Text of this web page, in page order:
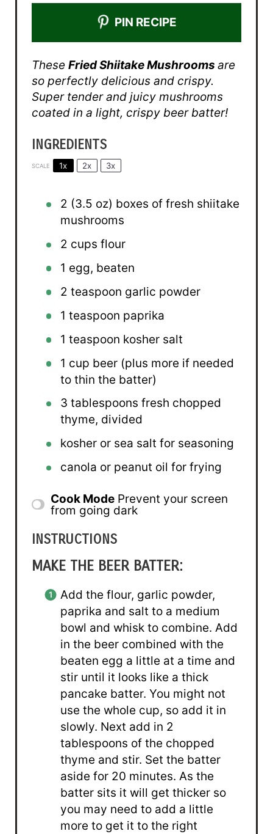
PIN RECIPE
These Fried Shiitake Mushrooms are
so perfectly delicious and crispy.
Super tender and juicy mushrooms
coated in a light, crispy beer batter!
INGREDIENTS
SCALE 1x 2x 3x
2 (3.5 oz) boxes of fresh shiitake
mushrooms
2 cups flour
1 egg, beaten
2 teaspoon garlic powder
1 teaspoon paprika
1 teaspoon kosher salt
1 cup beer (plus more if needed
to thin the batter)
3 tablespoons fresh chopped
thyme, divided
kosher or sea salt for seasoning
canola or peanut oil for frying
Cook Mode Prevent your screen
from going dark
INSTRUCTIONS
MAKE THE BEER BATTER:
Add the flour, garlic powder,
paprika and salt to a medium
bowl and whisk to combine. Add
in the beer combined with the
beaten egg a little at a time and
stir until it looks like a thick
pancake batter. You might not
use the whole cup, so add it in
slowly. Next add in 2
tablespoons of the chopped
thyme and stir. Set the batter
aside for 20 minutes. As the
batter sits it will get thicker so
you may need to add a little
more to get it to the right